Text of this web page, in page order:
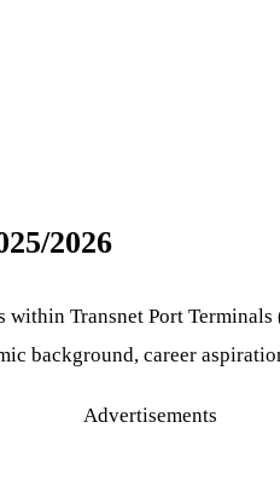
2026
Transnet Port
background, career
Advertisements